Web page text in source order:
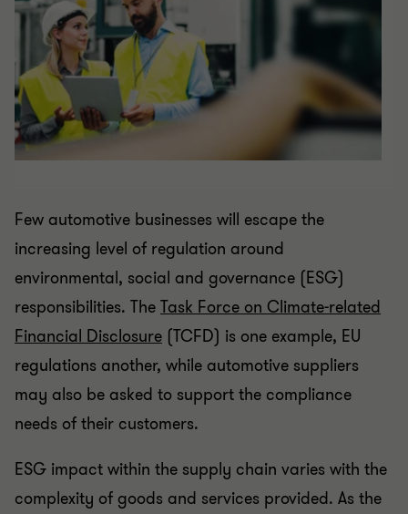
Few automotive businesses will escape the
increasing level of regulation around
environmental, social and governance (ESG)
responsibilities. The Task Force on Climate-related
Financial Disclosure (TCFD) is one example, EU
regulations another, while automotive suppliers
may also be asked to support the compliance
needs of their customers.
ESG impact within the supply chain varies with the
complexity of goods and services provided. As the